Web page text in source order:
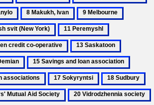
operative
press
co-
Credit
unions
Lahodynsky,
Mykola
8
Makukh,
Ivan
9
Melbourne
York)
11
Peremyshl
Raiffeisen
credit
co-
operative
13
Saskatoon
Savchak,
Demian
15
Savings
and
loan
Savings
and
loan
17
Sokyryntsi
18
Sudbury
20